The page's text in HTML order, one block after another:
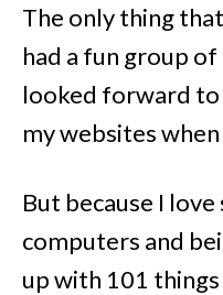
The only thing
had a fun group
looked forward
my websites
But because I
computers and
up with 101 things